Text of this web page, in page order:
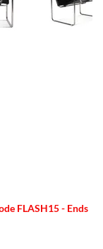
FLASH15 - Ends